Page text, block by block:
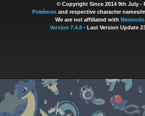
© Copyright Since 2014 9th July -
Pokémon and respective character names/
We are not affiliated with Nintendo
Version 7.4.8- Last Version Update